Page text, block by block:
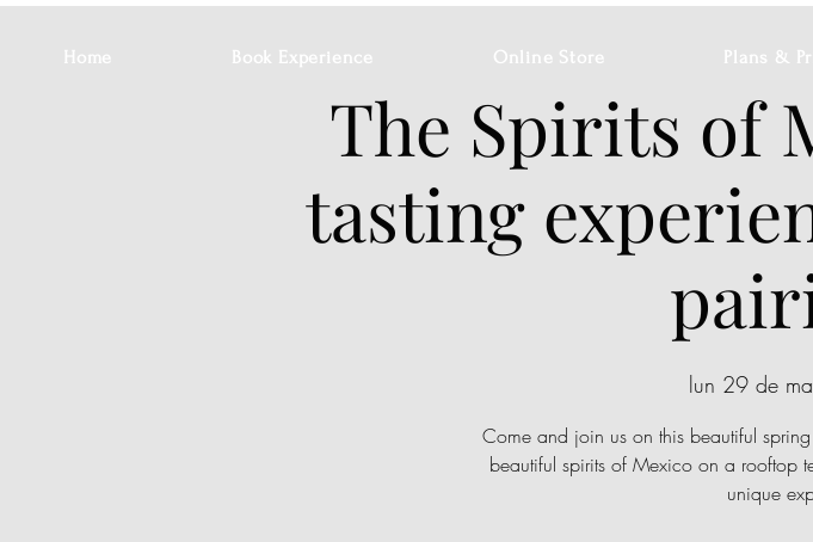
The Spirits of
tasting
lun 29 de
Come and join us on this beautiful
beautiful spirits of Mexico on a rooftop
unique
Home Book Experience Online Store Plans &